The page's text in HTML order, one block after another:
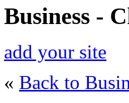
Business -
add your site
« Back to